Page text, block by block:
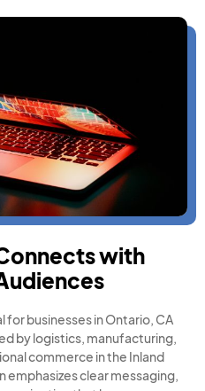
with
businesses in Ontario, CA
by logistics, manufacturing,
commerce in the Inland
emphasizes clear messaging,